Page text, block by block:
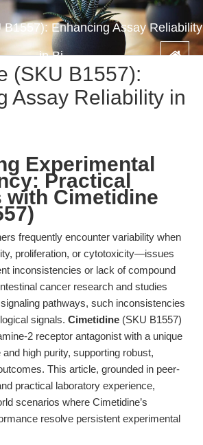
B1557): Enhancing Assay Reliability
in Bi...
(SKU B1557):
Assay Reliability in
Experimental
Practical
with Cimetidine
frequently encounter variability when
proliferation, or cytotoxicity—issues
inconsistencies or lack of compound
cancer research and studies
pathways, such inconsistencies
signals. Cimetidine (SKU B1557)
2 receptor antagonist with a unique
high purity, supporting robust,
This article, grounded in peer-
practical laboratory experience,
scenarios where Cimetidine’s
resolve persistent experimental